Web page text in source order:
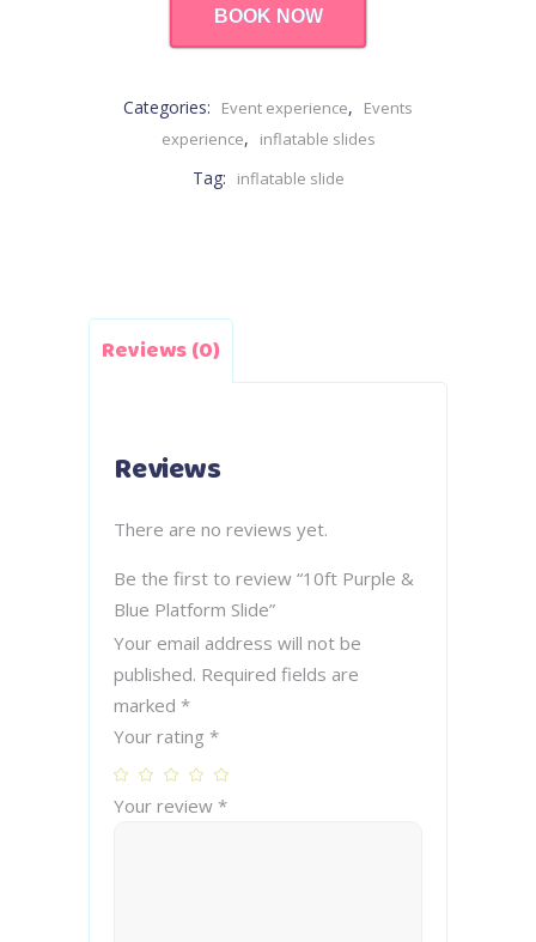
BOOK NOW
Categories: Event experience,
Events
experience, inflatable slides
Tag: inflatable slide
Reviews (0)
Reviews
There are no reviews yet.
Be the first to review “10ft Purple &
Blue Platform Slide”
Your email address will not be
published. Required fields are
marked *
Your rating *
Your review *